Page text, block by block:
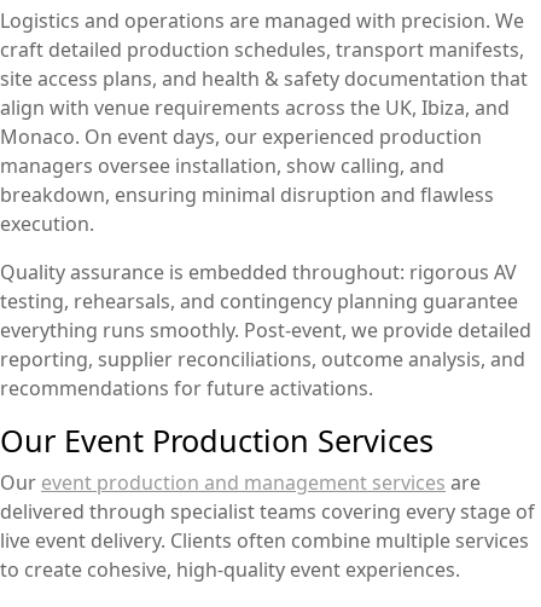
Logistics and operations are managed with precision. We
craft detailed production schedules, transport manifests,
site access plans, and health & safety documentation that
align with venue requirements across the UK, Ibiza, and
Monaco. On event days, our experienced production
managers oversee installation, show calling, and
breakdown, ensuring minimal disruption and flawless
execution.
Quality assurance is embedded throughout: rigorous AV
testing, rehearsals, and contingency planning guarantee
everything runs smoothly. Post-event, we provide detailed
reporting, supplier reconciliations, outcome analysis, and
recommendations for future activations.
Our Event Production Services
Our event production and management services are
delivered through specialist teams covering every stage of
live event delivery. Clients often combine multiple services
to create cohesive, high-quality event experiences.